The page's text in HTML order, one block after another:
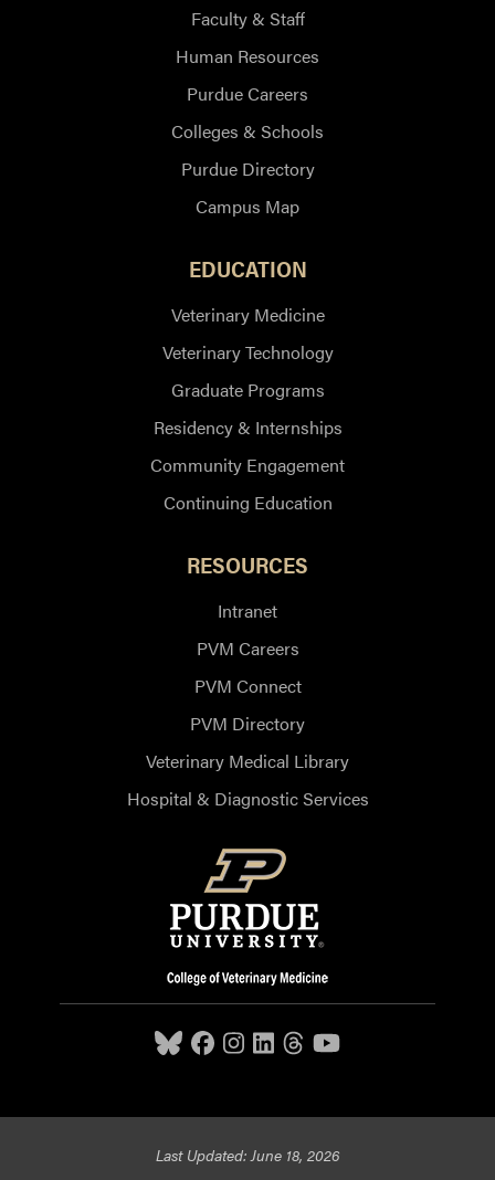
Faculty & Staff
Human Resources
Purdue Careers
Colleges & Schools
Purdue Directory
Campus Map
EDUCATION
Veterinary Medicine
Veterinary Technology
Graduate Programs
Residency & Internships
Community Engagement
Continuing Education
RESOURCES
Intranet
PVM Careers
PVM Connect
PVM Directory
Veterinary Medical Library
Hospital & Diagnostic Services
Last Updated: June 18, 2026